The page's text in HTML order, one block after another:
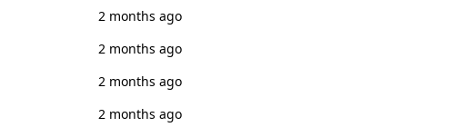
2 months ago
2 months ago
2 months ago
2 months ago